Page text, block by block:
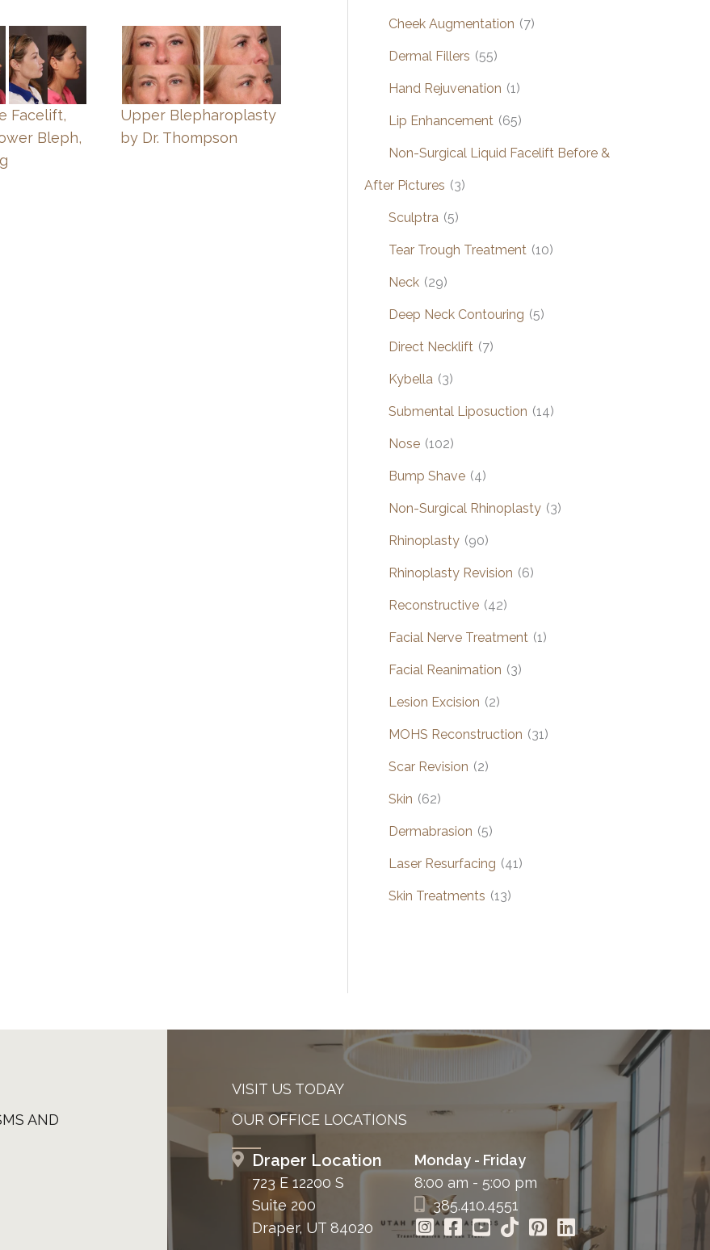
Facelift,
Bleph,
Upper Blepharoplasty
by Dr. Thompson
Cheek Augmentation (7)
Dermal Fillers (55)
Hand Rejuvenation (1)
Lip Enhancement (65)
Non-Surgical Liquid Facelift Before &
After Pictures (3)
Sculptra (5)
Tear Trough Treatment (10)
Neck (29)
Deep Neck Contouring (5)
Direct Necklift (7)
Kybella (3)
Submental Liposuction (14)
Nose (102)
Bump Shave (4)
Non-Surgical Rhinoplasty (3)
Rhinoplasty (90)
Rhinoplasty Revision (6)
Reconstructive (42)
Facial Nerve Treatment (1)
Facial Reanimation (3)
Lesion Excision (2)
MOHS Reconstruction (31)
Scar Revision (2)
Skin (62)
Dermabrasion (5)
Laser Resurfacing (41)
Skin Treatments (13)
AND
VISIT US TODAY
OUR OFFICE LOCATIONS
Draper Location
723 E 12200 S
Suite 200
Draper, UT 84020
Monday - Friday
8:00 am - 5:00 pm
385.410.4551